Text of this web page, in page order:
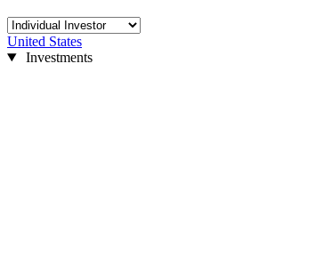
United States
Investments